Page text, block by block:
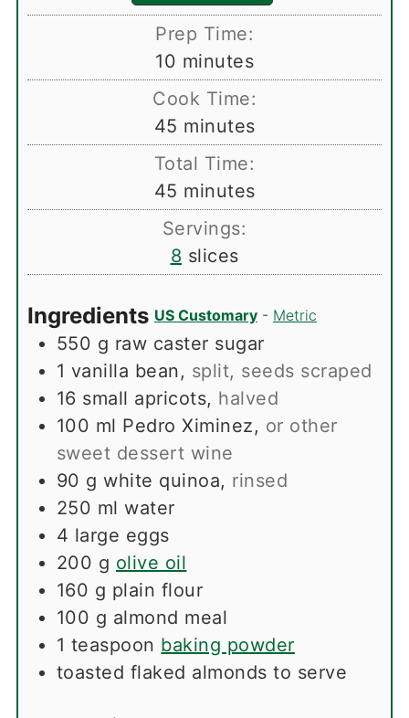
Prep Time:
10 minutes
minutes
Cook Time:
45 minutes
minutes
Total Time:
45 minutes
minutes
Servings:
8 slices
Ingredients US Customary- Metric
550 g raw caster sugar
1 vanilla bean, split, seeds scraped
16 small apricots, halved
100 ml Pedro Ximinez, or other
sweet dessert wine
90 g white quinoa, rinsed
250 ml water
4 large eggs
200 g olive oil
160 g plain flour
100 g almond meal
1 teaspoon baking powder
toasted flaked almonds to serve